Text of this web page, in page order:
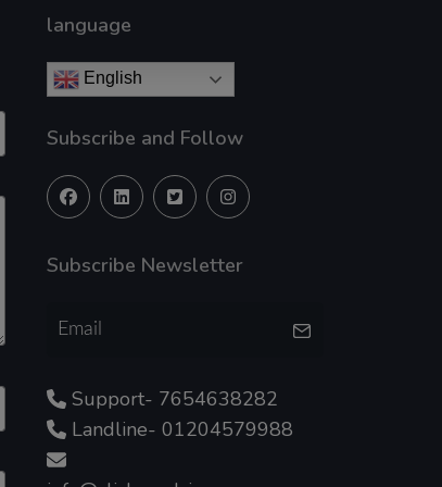
language
English
Subscribe and Follow
Subscribe Newsletter
Support- 7654638282
Landline- 01204579988